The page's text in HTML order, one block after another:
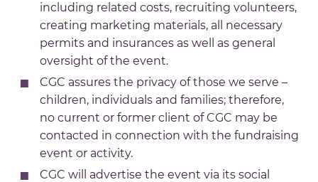
including related costs, recruiting volunteers,
creating marketing materials, all necessary
permits and insurances as well as general
oversight of the event.
CGC assures the privacy of those we serve –
children, individuals and families; therefore,
no current or former client of CGC may be
contacted in connection with the fundraising
event or activity.
CGC will advertise the event via its social